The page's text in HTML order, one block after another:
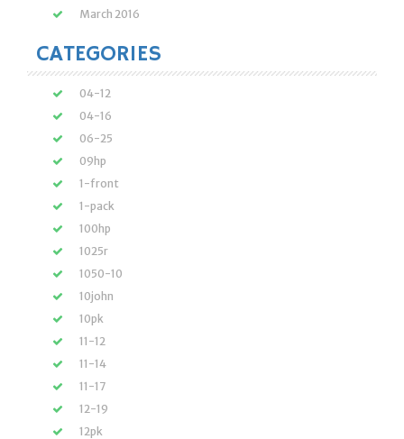
March 2016
CATEGORIES
04-12
04-16
06-25
09hp
1-front
1-pack
100hp
1025r
1050-10
10john
10pk
11-12
11-14
11-17
12-19
12pk